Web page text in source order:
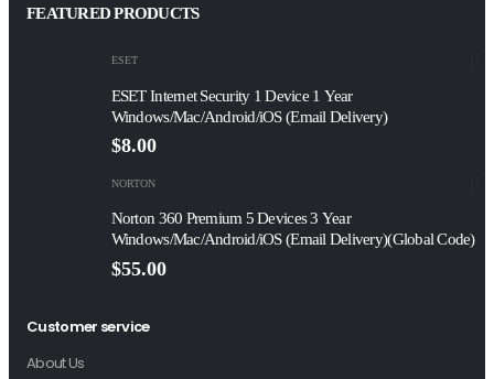
FEATURED PRODUCTS
ESET
ESET Internet Security 1 Device 1 Year
Windows/Mac/Android/iOS (Email Delivery)
$8.00
NORTON
Norton 360 Premium 5 Devices 3 Year
Windows/Mac/Android/iOS (Email Delivery)(Global Code)
$55.00
Customer service
About Us